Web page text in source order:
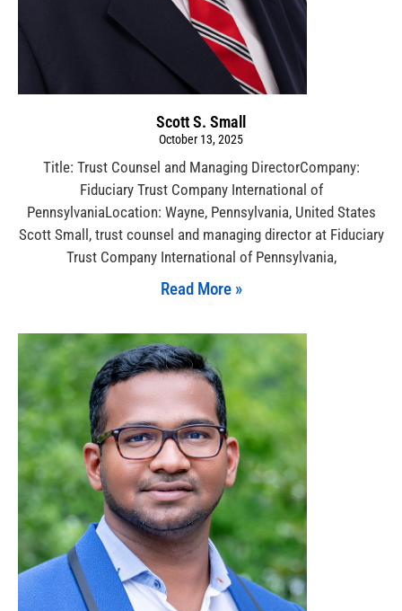
Scott S. Small
October 13, 2025
Title: Trust Counsel and Managing DirectorCompany:
Fiduciary Trust Company International of
PennsylvaniaLocation: Wayne, Pennsylvania, United States
Scott Small, trust counsel and managing director at Fiduciary
Trust Company International of Pennsylvania,
Read More »